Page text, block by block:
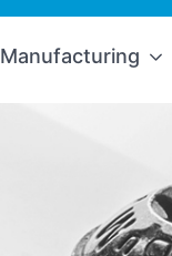
Manufacturing